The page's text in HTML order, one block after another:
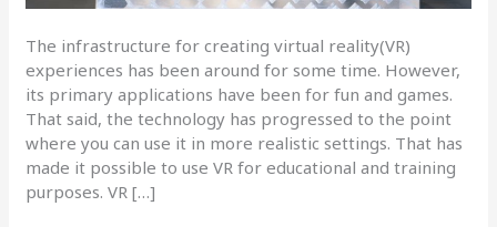
The infrastructure for creating virtual reality(VR)
experiences has been around for some time. However,
its primary applications have been for fun and games.
That said, the technology has progressed to the point
where you can use it in more realistic settings. That has
made it possible to use VR for educational and training
purposes. VR […]